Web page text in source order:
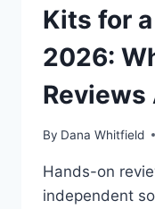
Kits for
2026:
Reviews
By Dana Whitfield
Hands-on
independent